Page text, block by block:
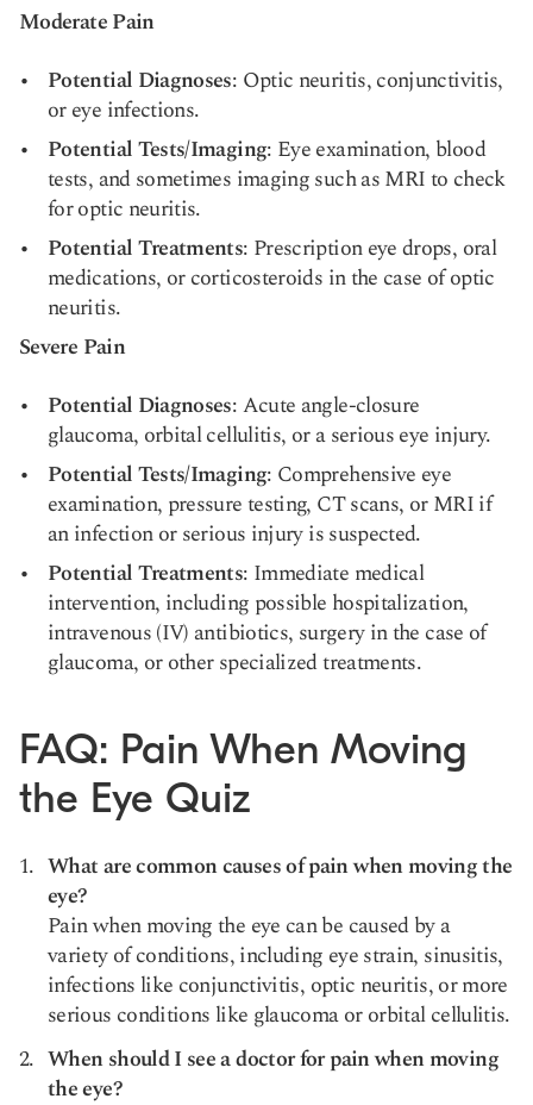
Moderate Pain
Potential Diagnoses: Optic neuritis, conjunctivitis,
or eye infections.
Potential Tests/Imaging: Eye examination, blood
tests, and sometimes imaging such as MRI to check
for optic neuritis.
Potential Treatments: Prescription eye drops, oral
medications, or corticosteroids in the case of optic
neuritis.
Severe Pain
Potential Diagnoses: Acute angle-closure
glaucoma, orbital cellulitis, or a serious eye injury.
Potential Tests/Imaging: Comprehensive eye
examination, pressure testing, CT scans, or MRI if
an infection or serious injury is suspected.
Potential Treatments: Immediate medical
intervention, including possible hospitalization,
intravenous (IV) antibiotics, surgery in the case of
glaucoma, or other specialized treatments.
FAQ: Pain When Moving
the Eye Quiz
What are common causes of pain when moving the
eye?
Pain when moving the eye can be caused by a
variety of conditions, including eye strain, sinusitis,
infections like conjunctivitis, optic neuritis, or more
serious conditions like glaucoma or orbital cellulitis.
When should I see a doctor for pain when moving
the eye?